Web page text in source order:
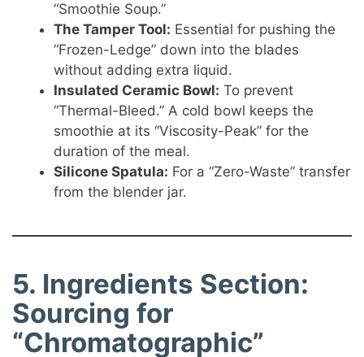
“Smoothie Soup.”
The Tamper Tool: Essential for pushing the
“Frozen-Ledge” down into the blades
without adding extra liquid.
Insulated Ceramic Bowl: To prevent
“Thermal-Bleed.” A cold bowl keeps the
smoothie at its “Viscosity-Peak” for the
duration of the meal.
Silicone Spatula: For a “Zero-Waste” transfer
from the blender jar.
5. Ingredients Section:
Sourcing for
“Chromatographic”